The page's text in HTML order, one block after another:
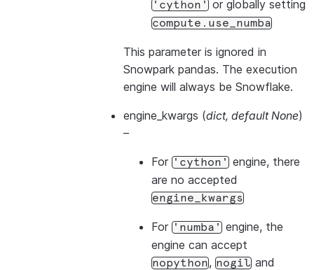
'cython' or globally setting
compute.use_numba
This parameter is ignored in
Snowpark pandas. The execution
engine will always be Snowflake.
engine_kwargs (dict, default None)
–
For 'cython' engine, there
are no accepted
engine_kwargs
For 'numba' engine, the
engine can accept
nopython, nogil and